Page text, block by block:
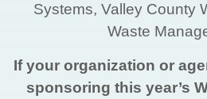
Systems, Valley County
Waste
If your organization or
sponsoring this year’s